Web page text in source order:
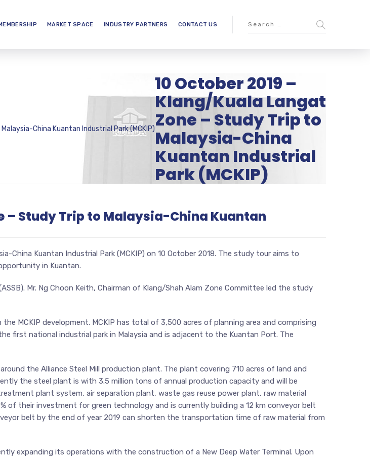
MARKET SPACE INDUSTRY PARTNERS CONTACT US
10 October 2019 –
Klang/Kuala Langat
Zone – Study Trip to
Malaysia-China
Kuantan Industrial
Park (MCKIP)
China Kuantan Industrial Park (MCKIP)
– Study Trip to Malaysia-China Kuantan
China Kuantan Industrial Park (MCKIP) on 10 October 2018. The study tour aims to
in Kuantan.
Mr. Ng Choon Keith, Chairman of Klang/Shah Alam Zone Committee led the study
MCKIP development. MCKIP has total of 3,500 acres of planning area and comprising
first national industrial park in Malaysia and is adjacent to the Kuantan Port. The
the Alliance Steel Mill production plant. The plant covering 710 acres of land and
the steel plant is with 3.5 million tons of annual production capacity and will be
plant system, air separation plant, waste gas reuse power plant, raw material
of their investment for green technology and is currently building a 12 km conveyor belt
belt by the end of year 2019 can shorten the transportation time of raw material from
expanding its operations with the construction of a New Deep Water Terminal. Upon